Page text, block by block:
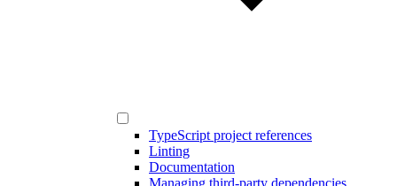
TypeScript project references
Linting
Documentation
Managing third-party dependencies